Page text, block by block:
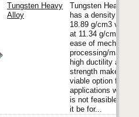
Tungsten Heavy
Alloy
Tungsten Heavy
has a density of up
18.89 g/cm3 vs.
at 11.34 g/cm3. It’s
ease of mechanical
processing/
high ductility and
strength makes it a
viable option for
applications where
is not feasible
it be for...